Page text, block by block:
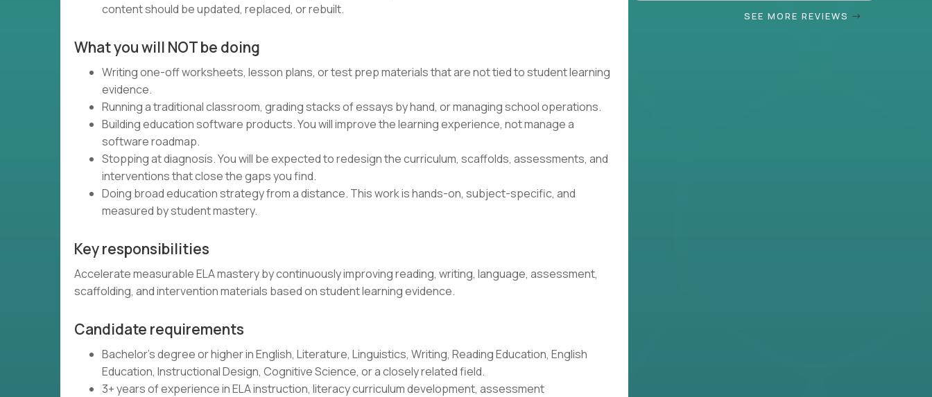
content should be updated, replaced, or rebuilt.
What you will NOT be doing
Writing one-off worksheets, lesson plans, or test prep materials that are not tied to student learning
evidence.
Running a traditional classroom, grading stacks of essays by hand, or managing school operations.
Building education software products. You will improve the learning experience, not manage a
software roadmap.
Stopping at diagnosis. You will be expected to redesign the curriculum, scaffolds, assessments, and
interventions that close the gaps you find.
Doing broad education strategy from a distance. This work is hands-on, subject-specific, and
measured by student mastery.
Key responsibilities
Accelerate measurable ELA mastery by continuously improving reading, writing, language, assessment,
scaffolding, and intervention materials based on student learning evidence.
Candidate requirements
Bachelor's degree or higher in English, Literature, Linguistics, Writing, Reading Education, English
Education, Instructional Design, Cognitive Science, or a closely related field.
3+ years of experience in ELA instruction, literacy curriculum development, assessment
SEE MORE REVIEWS